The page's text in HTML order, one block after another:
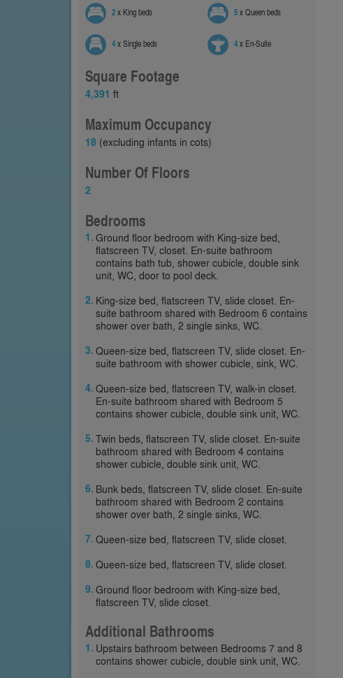
2x King beds 5x Queen beds
4x Single beds 4x En-Suite
Square Footage
4,391 ft
Maximum Occupancy
18 (excluding infants in cots)
Number Of Floors
2
Bedrooms
Ground floor bedroom with King-size bed,
flatscreen TV, closet. En-suite bathroom
contains bath tub, shower cubicle, double sink
unit, WC, door to pool deck.
King-size bed, flatscreen TV, slide closet. En-
suite bathroom shared with Bedroom 6 contains
shower over bath, 2 single sinks, WC.
Queen-size bed, flatscreen TV, slide closet. En-
suite bathroom with shower cubicle, sink, WC.
Queen-size bed, flatscreen TV, walk-in closet.
En-suite bathroom shared with Bedroom 5
contains shower cubicle, double sink unit, WC.
Twin beds, flatscreen TV, slide closet. En-suite
bathroom shared with Bedroom 4 contains
shower cubicle, double sink unit, WC.
Bunk beds, flatscreen TV, slide closet. En-suite
bathroom shared with Bedroom 2 contains
shower over bath, 2 single sinks, WC.
Queen-size bed, flatscreen TV, slide closet.
Queen-size bed, flatscreen TV, slide closet.
Ground floor bedroom with King-size bed,
flatscreen TV, slide closet.
Additional Bathrooms
Upstairs bathroom between Bedrooms 7 and 8
contains shower cubicle, double sink unit, WC.